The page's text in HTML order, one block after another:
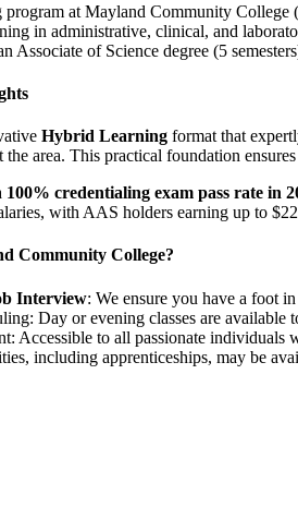
at Mayland Community
in administrative, clinical, and
Associate of Science degree (5
Hybrid Learning format that
area. This practical foundation
100% credentialing exam pass rate in
with AAS holders earning up to
Community College?
Interview: We ensure you have a foot
Day or evening classes are available
Accessible to all passionate individuals
including apprenticeships, may be